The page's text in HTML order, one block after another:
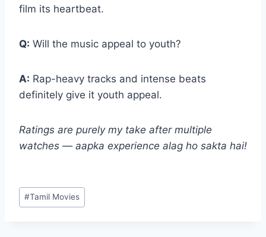
film its heartbeat.
Q: Will the music appeal to youth?
A: Rap-heavy tracks and intense beats
definitely give it youth appeal.
Ratings are purely my take after multiple
watches — aapka experience alag ho sakta hai!
Post
Tags:
#Tamil Movies